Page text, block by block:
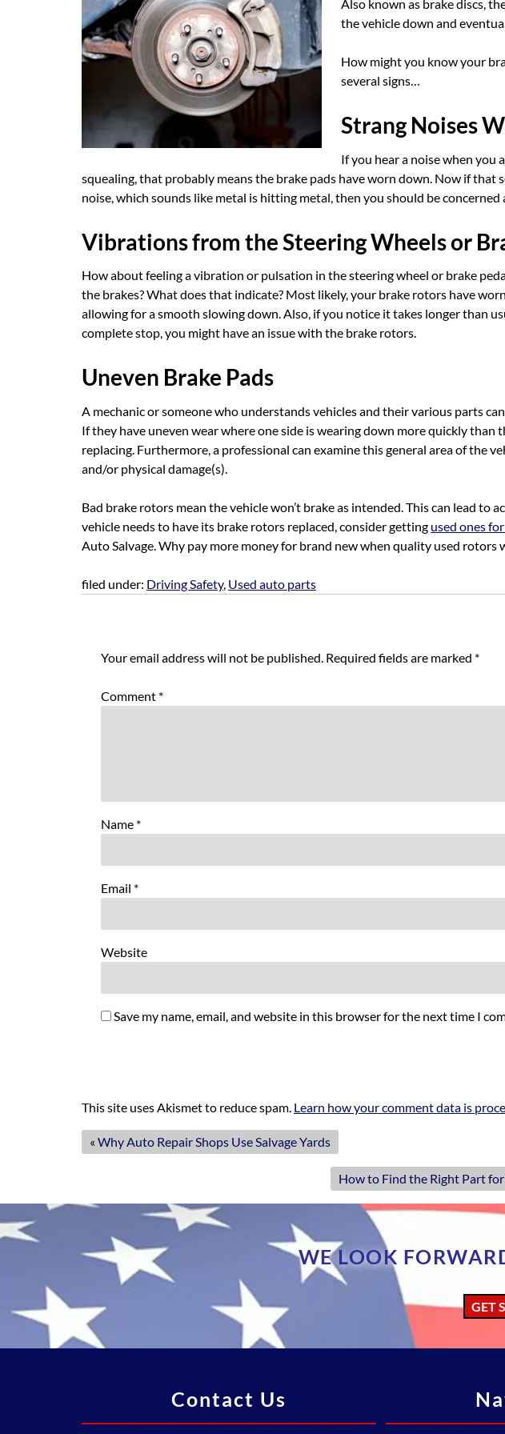
Also known as brake discs,
the vehicle down and
How might you know your
several signs…
Strang Noises
If you hear a noise when you
squealing, that probably means the brake pads have worn down. Now if that
noise, which sounds like metal is hitting metal, then you should be
Vibrations from the Steering Wheels or
How about feeling a vibration or pulsation in the steering wheel or brake
the brakes? What does that indicate? Most likely, your brake rotors have
allowing for a smooth slowing down. Also, if you notice it takes longer than
complete stop, you might have an issue with the brake rotors.
Uneven Brake Pads
A mechanic or someone who understands vehicles and their various parts
If they have uneven wear where one side is wearing down more quickly than
replacing. Furthermore, a professional can examine this general area of the
and/or physical damage(s).
Bad brake rotors mean the vehicle won’t brake as intended. This can lead to
vehicle needs to have its brake rotors replaced, consider getting used ones
Auto Salvage. Why pay more money for brand new when quality used rotors
filed under: Driving Safety, Used auto parts
Your email address will not be published. Required fields are marked *
Comment *
Name *
Email *
Website
Save my name, email, and website in this browser for the next time I
This site uses Akismet to reduce spam. Learn how your comment data is
« Why Auto Repair Shops Use Salvage Yards
How to Find the Right Part
WE LOOK
GET
Contact Us